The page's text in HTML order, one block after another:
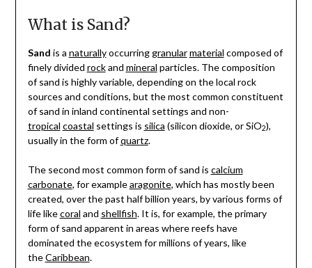
What is Sand?
Sand is a naturallyoccurringgranular material composed of
finely divided rockand mineral particles. The composition
of sand is highly variable, depending on the local rock
sources and conditions, but the most common constituent
of sand in inland continental settings and non-
tropical coastal settings is silica (silicon dioxide, or SiO2),
usually in the form ofquartz.
The second most common form of sand is calcium
carbonate, for examplearagonite, which has mostly been
created, over the past half billion years, by various forms of
life likecoral and shellfish. It is, for example, the primary
form of sand apparent in areas where reefs have
dominated the ecosystem for millions of years, like
theCaribbean.